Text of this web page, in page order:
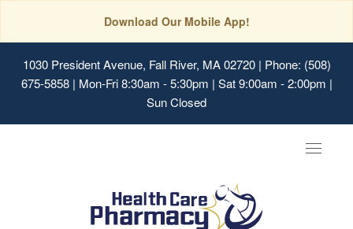
Download Our Mobile App!
1030 President Avenue, Fall River, MA 02720| Phone: (508)
675-5858 | Mon-Fri 8:30am - 5:30pm | Sat 9:00am - 2:00pm |
Sun Closed
Toggle